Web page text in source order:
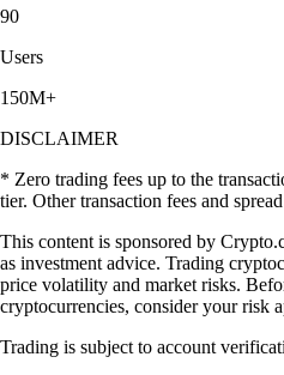
90
Users
150M+
DISCLAIMER
* Zero trading fees up to the
tier. Other transaction fees and
This content is sponsored by
as investment advice. Trading
price volatility and market risks.
cryptocurrencies, consider your risk
Trading is subject to account